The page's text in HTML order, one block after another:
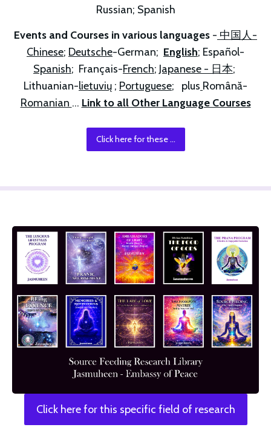
Russian; Spanish
Events and Courses in various languages - 中国人-
Chinese; Deutsche-German; English; Español-
Spanish;  Français-French; Japanese - 日本;
Lithuanian-lietuvių ; Portuguese;   plus Română-
Romanian ... Link to all Other Language Courses
Click here for these ...
Click here for this specific field of research